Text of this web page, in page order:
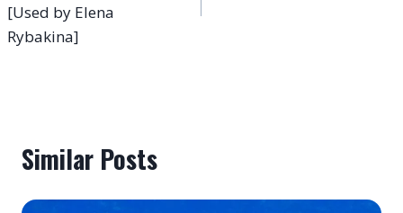
[Used by Elena
Rybakina]
Similar Posts